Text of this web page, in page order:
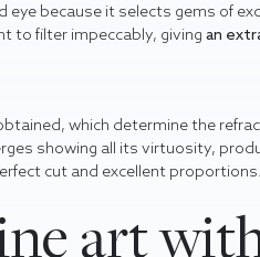
eye because it selects gems of
to filter impeccably, giving an
which determine the
showing all its virtuosity,
cut and excellent proportions.
art